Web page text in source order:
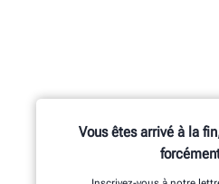
Vous êtes arrivé à la